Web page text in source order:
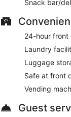
Snack bar/
24-hour front
Laundry
Luggage
Safe at front
Vending
Guest